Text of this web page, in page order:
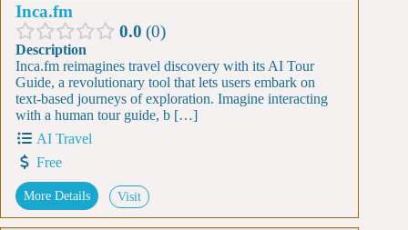
Inca.fm
0.0 0
Description
Inca.fm reimagines travel discovery with its AI Tour
Guide, a revolutionary tool that lets users embark on
text-based journeys of exploration. Imagine interacting
with a human tour guide, b […]
AI Travel
Free
More Details Visit